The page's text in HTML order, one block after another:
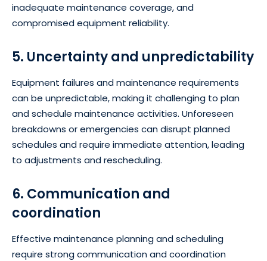
inadequate maintenance coverage, and
compromised equipment reliability.
5. Uncertainty and unpredictability
Equipment failures and maintenance requirements
can be unpredictable, making it challenging to plan
and schedule maintenance activities. Unforeseen
breakdowns or emergencies can disrupt planned
schedules and require immediate attention, leading
to adjustments and rescheduling.
6. Communication and
coordination
Effective maintenance planning and scheduling
require strong communication and coordination